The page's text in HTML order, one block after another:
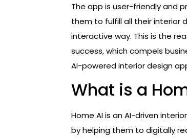
The app is user-friendly and
them to fulfill all their interior
interactive way. This is the
success, which compels
AI-powered interior design
What is a
Home AI is an AI-driven
by helping them to digitally